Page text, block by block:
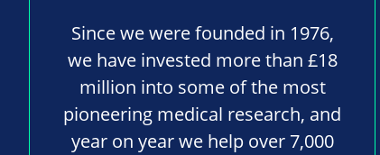
Since we were founded in 1976,
we have invested more than £18
million into some of the most
pioneering medical research, and
year on year we help over 7,000